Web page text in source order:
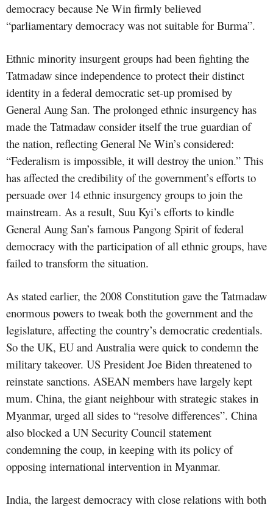
democracy because Ne Win firmly believed
“parliamentary democracy was not suitable for Burma”.
Ethnic minority insurgent groups had been fighting the
Tatmadaw since independence to protect their distinct
identity in a federal democratic set-up promised by
General Aung San. The prolonged ethnic insurgency has
made the Tatmadaw consider itself the true guardian of
the nation, reflecting General Ne Win’s considered:
“Federalism is impossible, it will destroy the union.” This
has affected the credibility of the government’s efforts to
persuade over 14 ethnic insurgency groups to join the
mainstream. As a result, Suu Kyi’s efforts to kindle
General Aung San’s famous Pangong Spirit of federal
democracy with the participation of all ethnic groups, have
failed to transform the situation.
As stated earlier, the 2008 Constitution gave the Tatmadaw
enormous powers to tweak both the government and the
legislature, affecting the country’s democratic credentials.
So the UK, EU and Australia were quick to condemn the
military takeover. US President Joe Biden threatened to
reinstate sanctions. ASEAN members have largely kept
mum. China, the giant neighbour with strategic stakes in
Myanmar, urged all sides to “resolve differences”. China
also blocked a UN Security Council statement
condemning the coup, in keeping with its policy of
opposing international intervention in Myanmar.
India, the largest democracy with close relations with both